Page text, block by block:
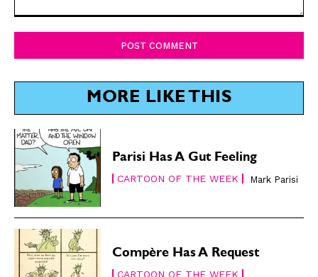
Renew Your
Gift Subscription
Read Online
Cartoons
Animals
Politics
Love
Modern Life
SUBSCRIBE
Renew Your
Gift Subscription
Read Online
Cartoons
Animals
Politics
Love
Modern Life
SUBSCRIBE
MORE LIKE THIS
Parisi Has A Gut Feeling
CARTOON OF THE WEEK Mark Parisi
Compère Has A Request
CARTOON OF THE WEEK